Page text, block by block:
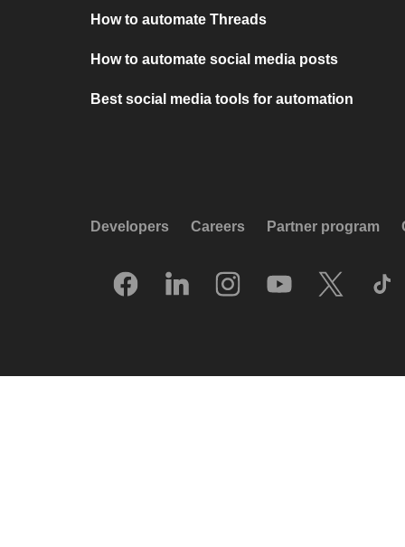
How to automate Threads
How to automate social media posts
Best social media tools for automation
Developers Careers Partner program